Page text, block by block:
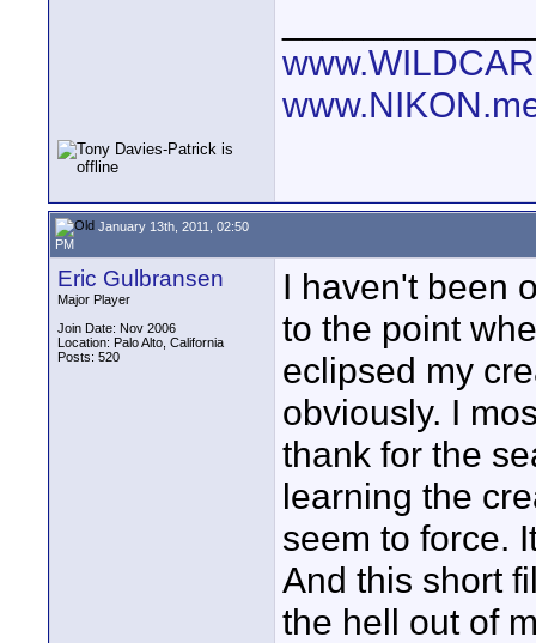
January 13th, 2011, 02:50
PM
Eric Gulbransen
Major Player
Join Date: Nov 2006
Location: Palo Alto, California
Posts: 520
I haven't been
to the point
eclipsed my
obviously. I
thank for the
learning the
seem to force.
And this short
the hell out of